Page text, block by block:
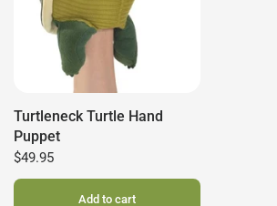
Turtleneck Turtle Hand
Puppet
$49.95
Add to cart